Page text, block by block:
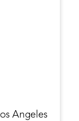
Angeles